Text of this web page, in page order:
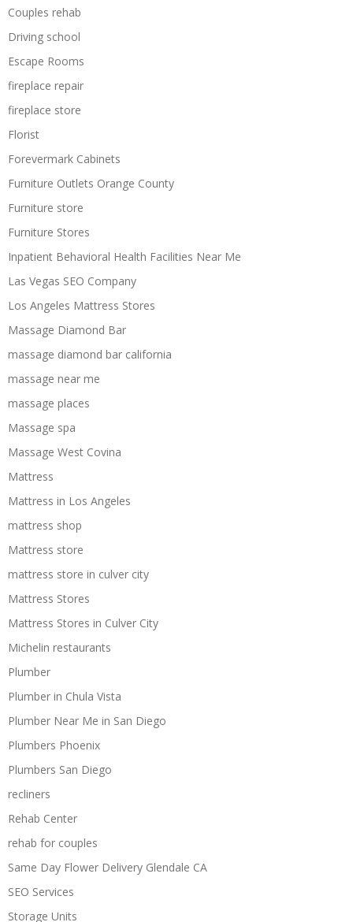
Couples rehab
Driving school
Escape Rooms
fireplace repair
fireplace store
Florist
Forevermark Cabinets
Furniture Outlets Orange County
Furniture store
Furniture Stores
Inpatient Behavioral Health Facilities Near Me
Las Vegas SEO Company
Los Angeles Mattress Stores
Massage Diamond Bar
massage diamond bar california
massage near me
massage places
Massage spa
Massage West Covina
Mattress
Mattress in Los Angeles
mattress shop
Mattress store
mattress store in culver city
Mattress Stores
Mattress Stores in Culver City
Michelin restaurants
Plumber
Plumber in Chula Vista
Plumber Near Me in San Diego
Plumbers Phoenix
Plumbers San Diego
recliners
Rehab Center
rehab for couples
Same Day Flower Delivery Glendale CA
SEO Services
Storage Units